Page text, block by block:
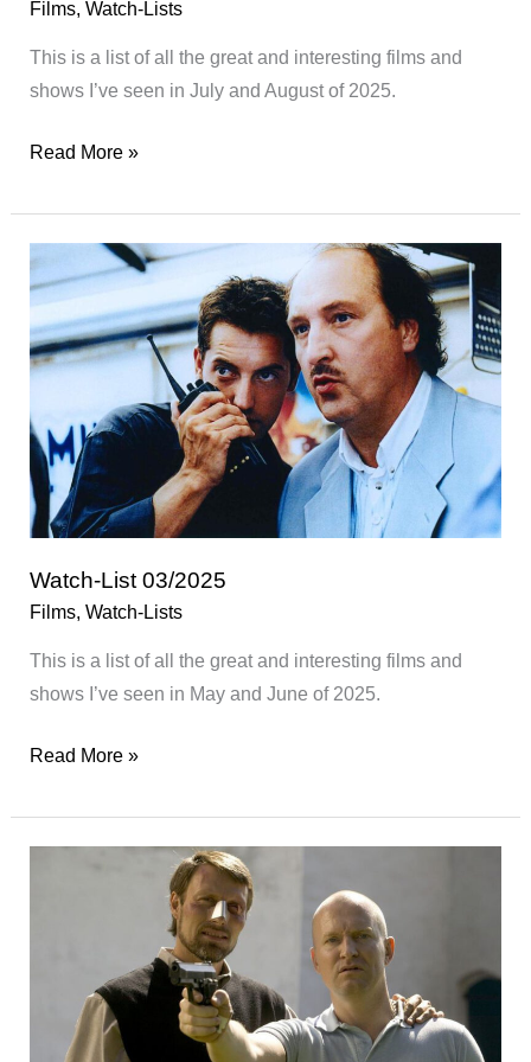
Films, Watch-Lists
This is a list of all the great and interesting films and
shows I’ve seen in July and August of 2025.
Watch-
04/2025
Read More »
Watch-List 03/2025
Films, Watch-Lists
This is a list of all the great and interesting films and
shows I’ve seen in May and June of 2025.
Watch-
03/2025
Read More »